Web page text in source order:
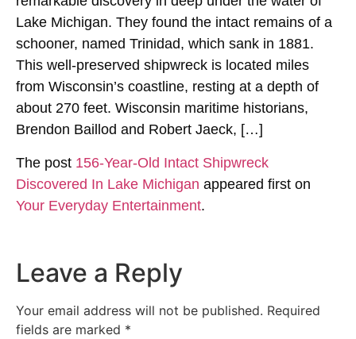
Lake Michigan. They found the intact remains of a
schooner, named Trinidad, which sank in 1881.
This well-preserved shipwreck is located miles
from Wisconsin’s coastline, resting at a depth of
about 270 feet. Wisconsin maritime historians,
Brendon Baillod and Robert Jaeck, […]
The post 156-Year-Old Intact Shipwreck
Discovered In Lake Michigan appeared first on
Your Everyday Entertainment.
Leave a Reply
Your email address will not be published. Required
fields are marked *